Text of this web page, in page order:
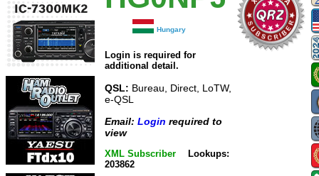
Hungary
Login is required for
additional detail.
QSL: Bureau, Direct, LoTW,
e-QSL
Email: Login required to
view
XML Subscriber
Lookups:
203862